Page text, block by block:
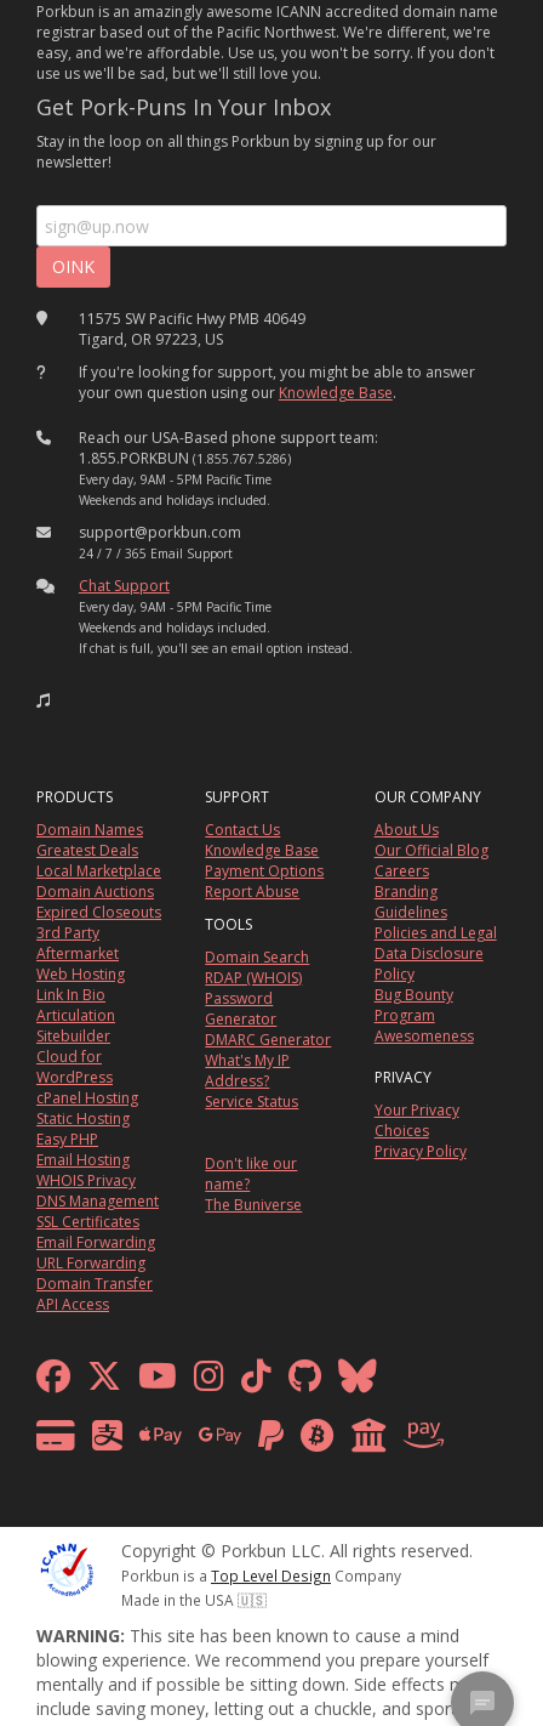
Porkbun is an amazingly awesome ICANN accredited domain name
registrar based out of the Pacific Northwest. We're different, we're
easy, and we're affordable. Use us, you won't be sorry. If you don't
use us we'll be sad, but we'll still love you.
Get Pork-Puns In Your Inbox
Stay in the loop on all things Porkbun by signing up for our
newsletter!
11575 SW Pacific Hwy PMB 40649
Tigard, OR 97223, US
If you're looking for support, you might be able to answer
your own question using our Knowledge Base.
Reach our USA-Based phone support team:
1.855.PORKBUN (1.855.767.5286)
Every day, 9AM - 5PM Pacific Time
Weekends and holidays included.
support@porkbun.com
24 / 7 / 365 Email Support
Chat Support
Every day, 9AM - 5PM Pacific Time
Weekends and holidays included.
If chat is full, you'll see an email option instead.
PRODUCTS
Domain Names
Greatest Deals
Local Marketplace
Domain Auctions
Expired Closeouts
3rd Party
Aftermarket
Web Hosting
Link In Bio
Articulation
Sitebuilder
Cloud for
WordPress
cPanel Hosting
Static Hosting
Easy PHP
Email Hosting
WHOIS Privacy
DNS Management
SSL Certificates
Email Forwarding
URL Forwarding
Domain Transfer
API Access
SUPPORT
Contact Us
Knowledge Base
Payment Options
Report Abuse
TOOLS
Domain Search
RDAP (WHOIS)
Password
Generator
DMARC Generator
What's My IP
Address?
Service Status
Don't like our
name?
The Buniverse
OUR COMPANY
About Us
Our Official Blog
Careers
Branding
Guidelines
Policies and Legal
Data Disclosure
Policy
Bug Bounty
Program
Awesomeness
PRIVACY
Your Privacy
Choices
Privacy Policy
Copyright © Porkbun LLC. All rights reserved.
Porkbun is a Top Level Design Company
Made in the USA 🇺🇸
WARNING: This site has been known to cause a mind
blowing experience. We recommend you prepare yourself
mentally and if possible be sitting down. Side effects may
include saving money, letting out a chuckle, and sporadic